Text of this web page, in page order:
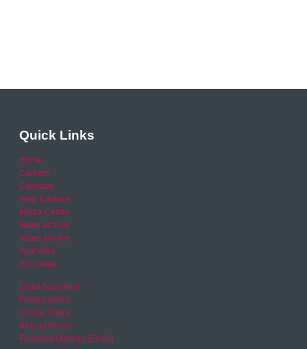
Quick Links
Home
Careers
Calendar
Help & Advice
Media Centre
News archive
Video archive
Your Area
RSO area
Legal Statement
Privacy policy
Cookie Policy
Refund Policy
Financial Queries (Email)